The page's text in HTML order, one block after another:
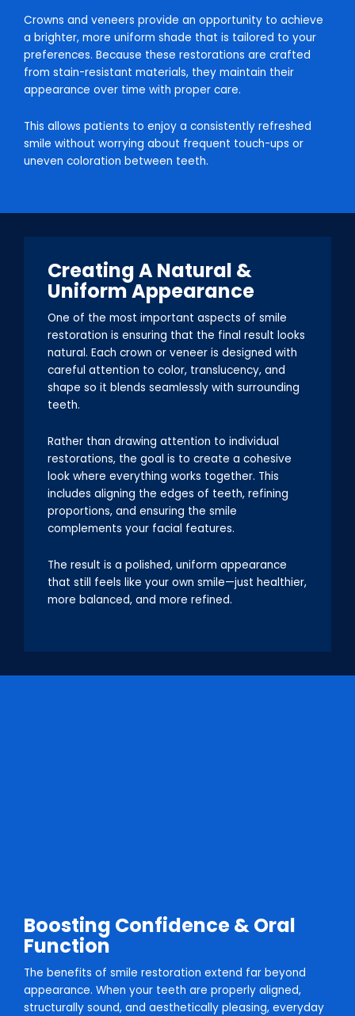
Crowns and veneers provide an opportunity to achieve
a brighter, more uniform shade that is tailored to your
preferences. Because these restorations are crafted
from stain-resistant materials, they maintain their
appearance over time with proper care.
This allows patients to enjoy a consistently refreshed
smile without worrying about frequent touch-ups or
uneven coloration between teeth.
Creating A Natural &
Uniform Appearance
One of the most important aspects of smile
restoration is ensuring that the final result looks
natural. Each crown or veneer is designed with
careful attention to color, translucency, and
shape so it blends seamlessly with surrounding
teeth.
Rather than drawing attention to individual
restorations, the goal is to create a cohesive
look where everything works together. This
includes aligning the edges of teeth, refining
proportions, and ensuring the smile
complements your facial features.
The result is a polished, uniform appearance
that still feels like your own smile—just healthier,
more balanced, and more refined.
Boosting Confidence & Oral
Function
The benefits of smile restoration extend far beyond
appearance. When your teeth are properly aligned,
structurally sound, and aesthetically pleasing, everyday